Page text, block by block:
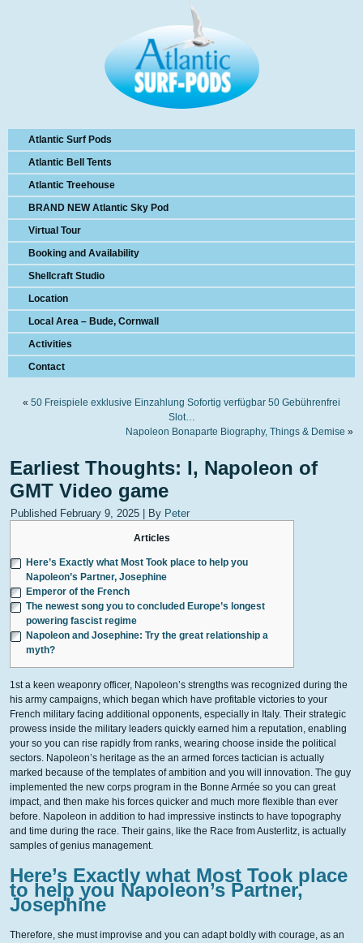
Atlantic Surf Pods
Atlantic Bell Tents
Atlantic Treehouse
BRAND NEW Atlantic Sky Pod
Virtual Tour
Booking and Availability
Shellcraft Studio
Location
Local Area – Bude, Cornwall
Activities
Contact
« 50 Freispiele exklusive Einzahlung Sofortig verfügbar 50 Gebührenfrei
Slot…
Napoleon Bonaparte Biography, Things & Demise »
Earliest Thoughts: I, Napoleon of
GMT Video game
Published February 9, 2025 By Peter
Articles
Here’s Exactly what Most Took place to help you
Napoleon’s Partner, Josephine
Emperor of the French
The newest song you to concluded Europe’s longest
powering fascist regime
Napoleon and Josephine: Try the great relationship a
myth?
1st a keen weaponry officer, Napoleon’s strengths was recognized during the
his army campaigns, which began which have profitable victories to your
French military facing additional opponents, especially in Italy. Their strategic
prowess inside the military leaders quickly earned him a reputation, enabling
your so you can rise rapidly from ranks, wearing choose inside the political
sectors. Napoleon’s heritage as the an armed forces tactician is actually
marked because of the templates of ambition and you will innovation. The guy
implemented the new corps program in the Bonne Armée so you can great
impact, and then make his forces quicker and much more flexible than ever
before. Napoleon in addition to had impressive instincts to have topography
and time during the race. Their gains, like the Race from Austerlitz, is actually
samples of genius management.
Here’s Exactly what Most Took place
to help you Napoleon’s Partner,
Josephine
Therefore, she must improvise and you can adapt boldly with courage, as an